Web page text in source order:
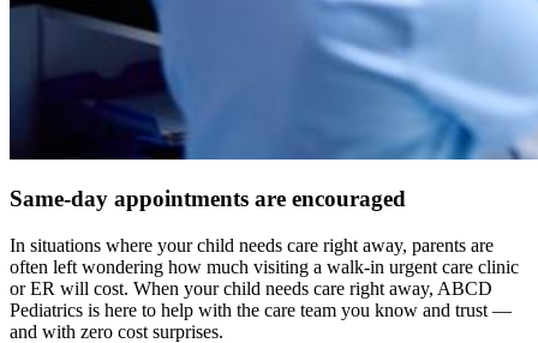
Same-day appointments are encouraged
In situations where your child needs care right away, parents are
often left wondering how much visiting a walk-in urgent care clinic
or ER will cost. When your child needs care right away, ABCD
Pediatrics is here to help with the care team you know and trust —
and with zero cost surprises.